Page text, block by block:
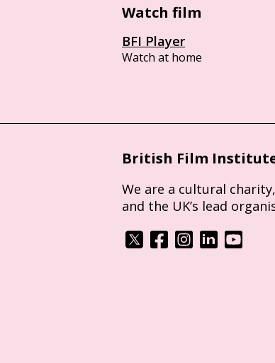
Watch film
BFI Player
Watch at home
British Film
We are a cultural
and the UK’s lead